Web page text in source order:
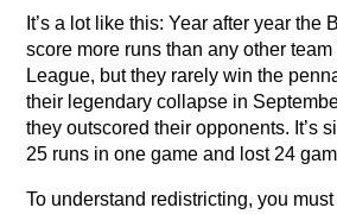
It’s a lot like this: Year after year the
score more runs than any other
League, but they rarely win the
their legendary collapse in
they outscored their opponents. It’s
25 runs in one game and lost 24
To understand redistricting, you